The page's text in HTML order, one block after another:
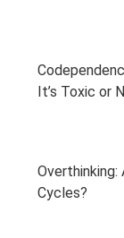
It’s Toxic or
Overthinking:
Cycles?